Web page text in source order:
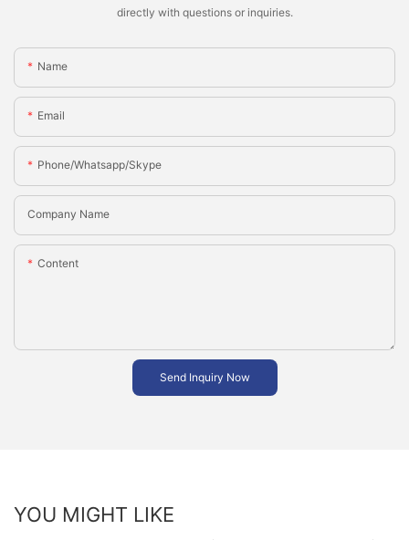
directly with questions or inquiries.
Name
Email
Phone/whatsapp/skype
Company Name
Content
Send Inquiry Now
YOU MIGHT LIKE